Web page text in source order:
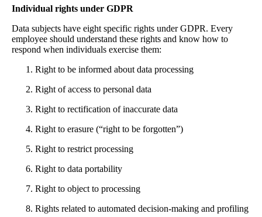
Individual rights under GDPR
Data subjects have eight specific rights under GDPR. Every
employee should understand these rights and know how to
respond when individuals exercise them:
Right to be informed about data processing
Right of access to personal data
Right to rectification of inaccurate data
Right to erasure (“right to be forgotten”)
Right to restrict processing
Right to data portability
Right to object to processing
Rights related to automated decision-making and profiling